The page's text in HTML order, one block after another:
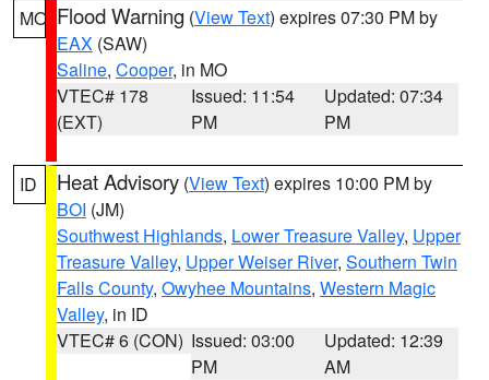
MO Flood Warning (View Text) expires 07:30 PM by
EAX (SAW)
Saline, Cooper, in MO
VTEC# 178
(EXT)
Issued: 11:54
PM
Updated: 07:34
PM
ID Heat Advisory (View Text) expires 10:00 PM by
BOI (JM)
Southwest Highlands, Lower Treasure Valley, Upper
Treasure Valley, Upper Weiser River, Southern Twin
Falls County, Owyhee Mountains, Western Magic
Valley, in ID
VTEC# 6 (CON) Issued: 03:00
PM
Updated: 12:39
AM